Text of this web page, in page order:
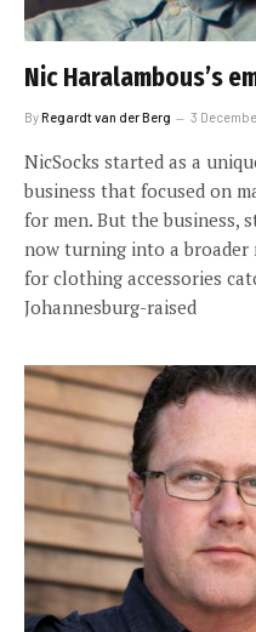
Nic Haralambous’s
ByRegardt van der Berg 3
NicSocks started as a
business that focused on
for men. But the business,
now turning into a broader
for clothing accessories
Johannesburg-raised